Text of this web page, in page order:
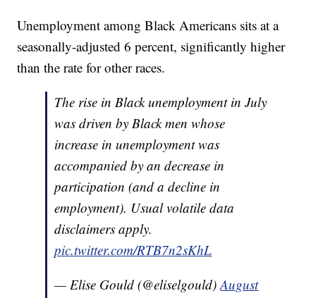
Unemployment among Black Americans sits at a
seasonally-adjusted 6 percent, significantly higher
than the rate for other races.
The rise in Black unemployment in July
was driven by Black men whose
increase in unemployment was
accompanied by an decrease in
participation (and a decline in
employment). Usual volatile data
disclaimers apply.
pic.twitter.com/RTB7n2sKhL
— Elise Gould (@eliselgould)August